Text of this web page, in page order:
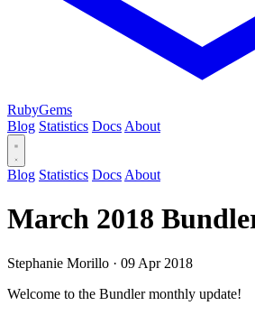
RubyGems
Blog Statistics Docs About
Blog Statistics Docs About
March 2018
Stephanie Morillo · 09 Apr 2018
Welcome to the Bundler monthly update!